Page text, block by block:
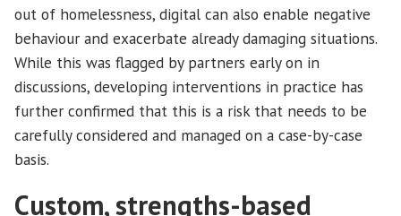
out of homelessness, digital can also enable negative
behaviour and exacerbate already damaging situations.
While this was flagged by partners early on in
discussions, developing interventions in practice has
further confirmed that this is a risk that needs to be
carefully considered and managed on a case-by-case
basis.
Custom, strengths-based